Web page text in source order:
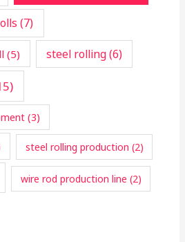
(7)
(5) steel rolling(6)
(3)
steel rolling production (2)
wire rod production line (2)